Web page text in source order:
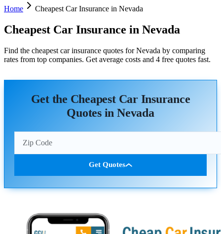
Home Cheapest Car Insurance in Nevada
Cheapest Car Insurance in Nevada
Find the cheapest car insurance quotes for Nevada by comparing
rates from top companies. Get average costs and 4 free quotes fast.
Get the Cheapest Car Insurance
Quotes in Nevada
Get Quotes